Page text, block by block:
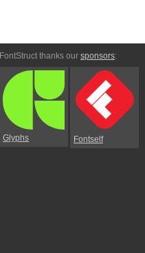
FontStruct thanks our sponsors:
Glyphs Fontself